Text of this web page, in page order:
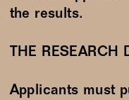
the results.
THE RESEARCH
Applicants must